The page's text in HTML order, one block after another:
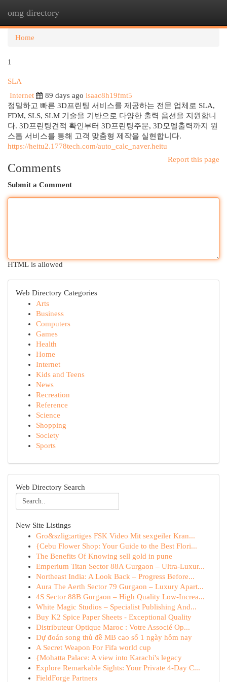
omg directory
Home
1
SLA
Internet
89 days ago isaac8h19fmt5
정밀하고 빠른 3D프린팅 서비스를 제공하는 전문 업체로 SLA,
FDM, SLS, SLM 기술을 기반으로 다양한 출력 옵션을 지원합니
다. 3D프린팅견적 확인부터 3D프린팅주문, 3D모델출력까지 원
스톱 서비스를 통해 고객 맞춤형 제작을 실현합니다.
https://heitu2.1778tech.com/auto_calc_naver.heitu
Report this page
Comments
Submit a Comment
HTML is allowed
Web Directory Categories
Arts
Business
Computers
Games
Health
Home
Internet
Kids and Teens
News
Recreation
Reference
Science
Shopping
Society
Sports
Web Directory Search
New Site Listings
Gro&szlig;artiges FSK Video Mit sexgeiler Kran...
{Cebu Flower Shop: Your Guide to the Best Flori...
The Benefits Of Knowing sell gold in pune
Emperium Titan Sector 88A Gurgaon – Ultra-Luxur...
Northeast India: A Look Back – Progress Before...
Aura The Aerth Sector 79 Gurgaon – Luxury Apart...
4S Sector 88B Gurgaon – High Quality Low-Increa...
White Magic Studios – Specialist Publishing And...
Buy K2 Spice Paper Sheets - Exceptional Quality
Distributeur Optique Maroc : Votre Associé Op...
Dự đoán song thủ đề MB cao số 1 ngày hôm nay
A Secret Weapon For Fifa world cup
{Mohatta Palace: A view into Karachi's legacy
Explore Remarkable Sights: Your Private 4-Day C...
FieldForge Partners